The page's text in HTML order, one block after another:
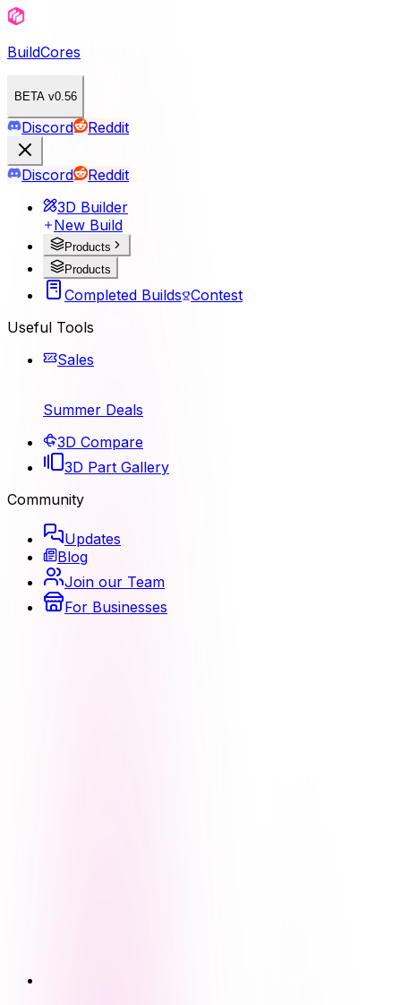
BuildCores
BETA v0.56
Discord Reddit
Discord
Reddit
3D Builder
New Build
Products
Products
Completed Builds Contest
Useful Tools
Sales
Summer Deals
3D Compare
3D Part Gallery
Community
Updates
Blog
Join our Team
For Businesses